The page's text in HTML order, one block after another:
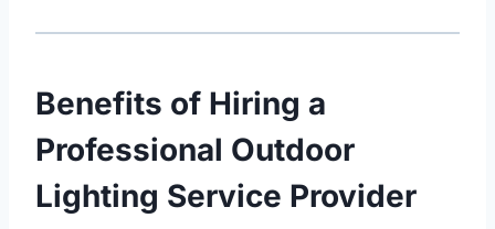
Benefits of Hiring a
Professional Outdoor
Lighting Service Provider